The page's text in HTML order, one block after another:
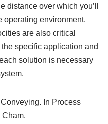
distance over which you’ll
operating environment.
are also critical
specific application and
solution is necessary
In Process
Cham.